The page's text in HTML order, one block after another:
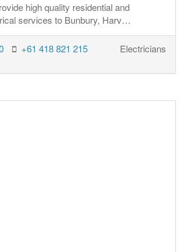
high quality residential and
services to Bunbury, Harv…
+61 418 821 215 Electricians